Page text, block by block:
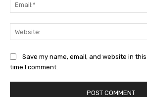
Save my name, email, and website in
time I comment.